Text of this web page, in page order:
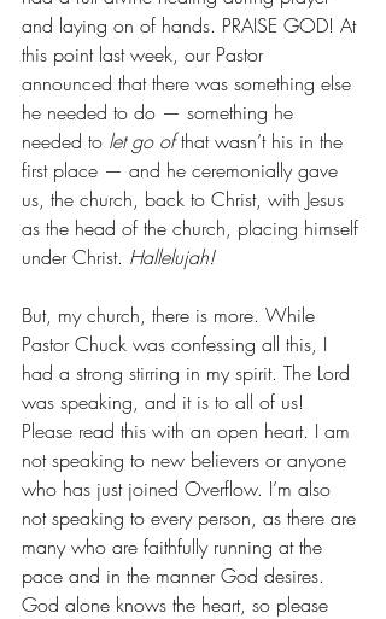
and laying on of hands. PRAISE GOD! At
this point last week, our Pastor
announced that there was something else
he needed to do — something he
needed to let go of that wasn’t his in the
first place — and he ceremonially gave
us, the church, back to Christ, with Jesus
as the head of the church, placing himself
under Christ. Hallelujah!
But, my church, there is more. While
Pastor Chuck was confessing all this, I
had a strong stirring in my spirit. The Lord
was speaking, and it is to all of us!
Please read this with an open heart. I am
not speaking to new believers or anyone
who has just joined Overflow. I’m also
not speaking to every person, as there are
many who are faithfully running at the
pace and in the manner God desires.
God alone knows the heart, so please